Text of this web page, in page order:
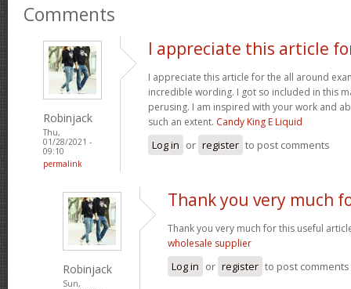
Comments
Robinjack
Thu,
01/28/2021 -
09:10
permalink
I appreciate this article
I appreciate this article for the all around
incredible wording. I got so included in this
perusing. I am inspired with your work and
such an extent. Candy King E Liquid
Log in or register to post comments
Robinjack
Sun,
Thank you very much
Thank you very much for this useful
wholesale supplier
Log in or register to post comments